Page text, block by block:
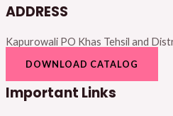
ADDRESS
Kapurowali PO Khas Tehsil and
DOWNLOAD CATALOG
Important Links